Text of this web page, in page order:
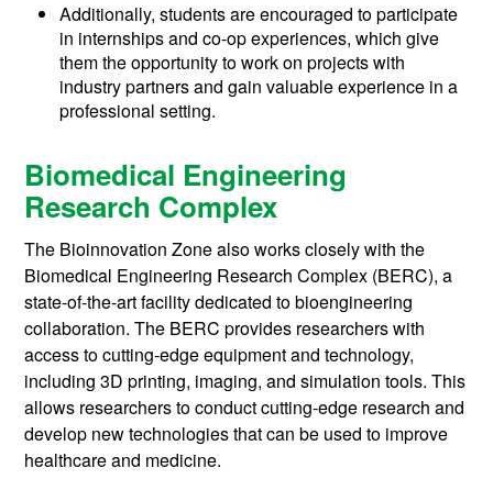
Additionally, students are encouraged to participate
in internships and co-op experiences, which give
them the opportunity to work on projects with
industry partners and gain valuable experience in a
professional setting.
Biomedical Engineering
Research Complex
The Bioinnovation Zone also works closely with the
Biomedical Engineering Research Complex (BERC), a
state-of-the-art facility dedicated to bioengineering
collaboration. The BERC provides researchers with
access to cutting-edge equipment and technology,
including 3D printing, imaging, and simulation tools. This
allows researchers to conduct cutting-edge research and
develop new technologies that can be used to improve
healthcare and medicine.